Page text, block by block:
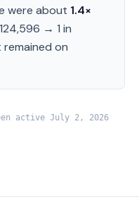
were about 1.4×
→ 1 in
on
active July 2, 2026